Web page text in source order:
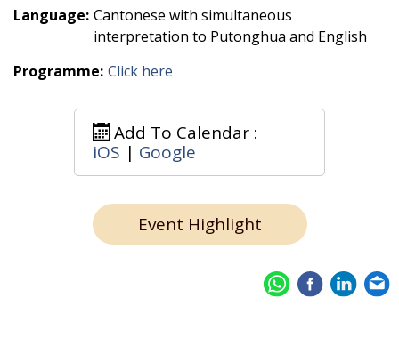
Language: Cantonese with simultaneous
interpretation to Putonghua and English
Programme: Click here
Add To Calendar :
iOS | Google
Event Highlight